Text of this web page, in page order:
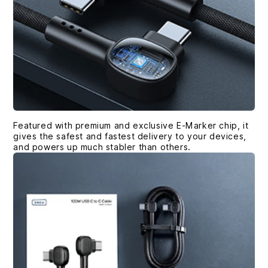
Featured with premium and exclusive E-Marker chip, it
gives the safest and fastest delivery to your devices,
and powers up much stabler than others.